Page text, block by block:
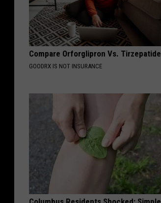
Compare Orforglipron Vs. Tirzepatide
GOODRX IS NOT INSURANCE